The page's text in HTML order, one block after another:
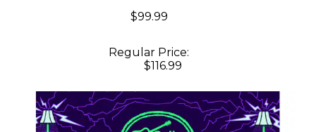
$99.99
Regular Price:
$116.99